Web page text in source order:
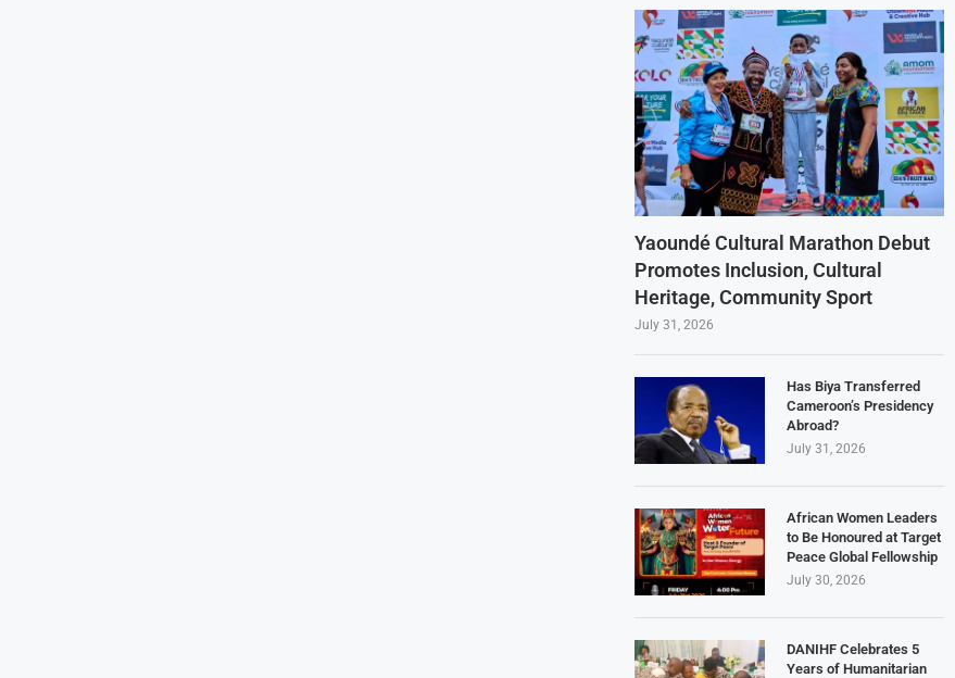
Yaoundé Cultural Marathon Debut
Promotes Inclusion, Cultural
Heritage, Community Sport
July 31, 2026
Has Biya Transferred
Cameroon’s Presidency
Abroad?
July 31, 2026
African Women Leaders
to Be Honoured at Target
Peace Global Fellowship
July 30, 2026
DANIHF Celebrates 5
Years of Humanitarian